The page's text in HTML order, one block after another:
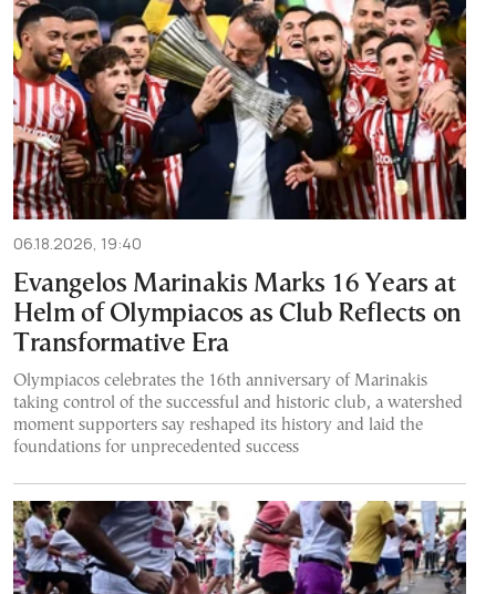
06.18.2026, 19:40
Evangelos Marinakis Marks 16 Years at
Helm of Olympiacos as Club Reflects on
Transformative Era
Olympiacos celebrates the 16th anniversary of Marinakis
taking control of the successful and historic club, a watershed
moment supporters say reshaped its history and laid the
foundations for unprecedented success